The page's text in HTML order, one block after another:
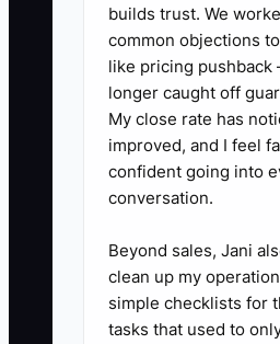
decisions that create
✅ Action
1. **Build a
- Pull names for
and operations
trucking
builds trust. We
common objections
like pricing pushback
longer caught off
My close rate has
improved, and I feel
confident going into
conversation.
Beyond sales, Jani
clean up my
simple checklists for
tasks that used to